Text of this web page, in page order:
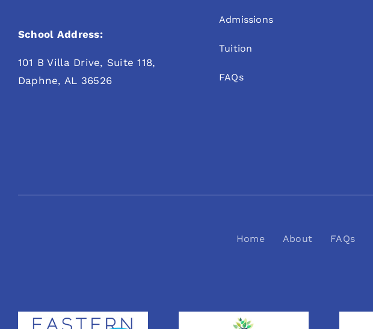
School Address:
101 B Villa Drive, Suite 118,
Daphne, AL 36526
Admissions
Tuition
FAQs
Home About FAQs